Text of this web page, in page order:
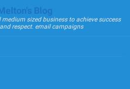
Blog
sized business to achieve success
respect. email campaigns